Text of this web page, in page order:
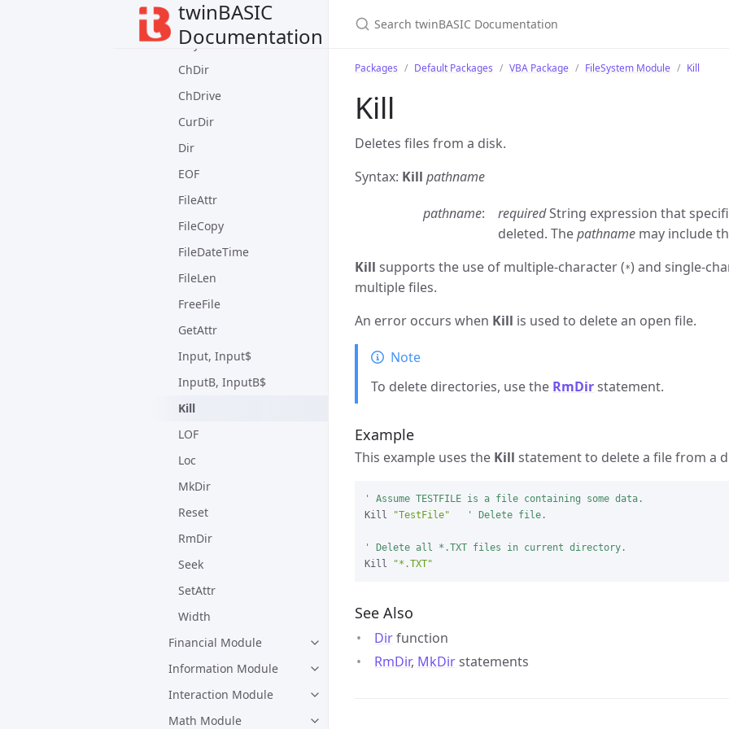
twinBASIC
Documentation
DateTime Module
FileSystem Module
ChDir
ChDrive
CurDir
Dir
EOF
FileAttr
FileCopy
FileDateTime
FileLen
FreeFile
GetAttr
Input, Input$
InputB, InputB$
Kill
LOF
Loc
MkDir
Reset
RmDir
Seek
SetAttr
Width
Financial Module
Information Module
Interaction Module
Math Module
Packages Default Packages VBA Package FileSystem Module Kill
Kill
Deletes files from a disk.
Syntax: Kill pathname
pathname requiredString expression that
deleted. Thepathname may include
Kill supports the use of multiple-character (*) and single-
multiple files.
An error occurs when Kill is used to delete an open file.
Note
To delete directories, use the RmDirstatement.
Example
This example uses the Kill statement to delete a file from a
' Assume TESTFILE is a file containing some data.
Kill
"TestFile" ' Delete file.
' Delete all *.TXT files in current directory.
Kill
"*.TXT"
See Also
Dirfunction
RmDir, MkDirstatements